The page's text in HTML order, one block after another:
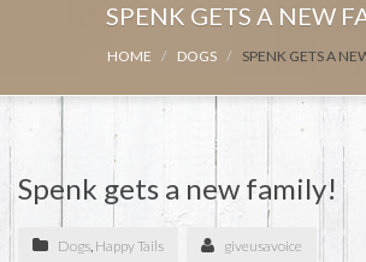
SPENK GETS A NEW
HOME DOGS SPENK GETS A
Spenk gets a new family!
Dogs, Happy Tails giveusavoice